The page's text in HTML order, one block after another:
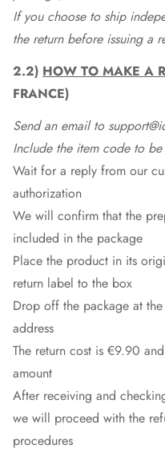
If you choose to ship
the return before issuing a
2.2) HOW TO MAKE A
FRANCE)
Send an email to
Include the item code to
Wait for a reply from our
authorization
We will confirm that the
included in the package
Place the product in its
return label to the box
Drop off the package at the
address
The return cost is €9.90
amount
After receiving and
we will proceed with the
procedures